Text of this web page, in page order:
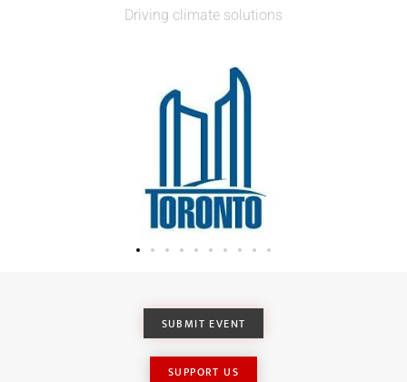
Driving climate solutions
SUBMIT EVENT
SUPPORT US